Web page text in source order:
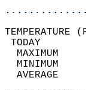
MAXIMUM
MINIMUM
AVERAGE